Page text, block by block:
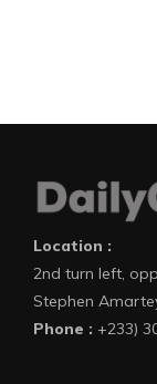
Location :
2nd turn left,
Stephen
Phone : +233)